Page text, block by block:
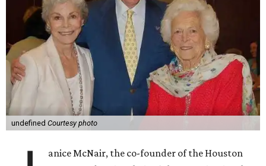
undefined Courtesy photo
anice McNair, the co-founder of the Houston